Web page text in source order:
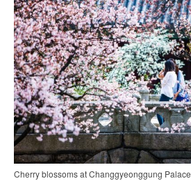
Cherry blossoms at Changgyeonggung Palace